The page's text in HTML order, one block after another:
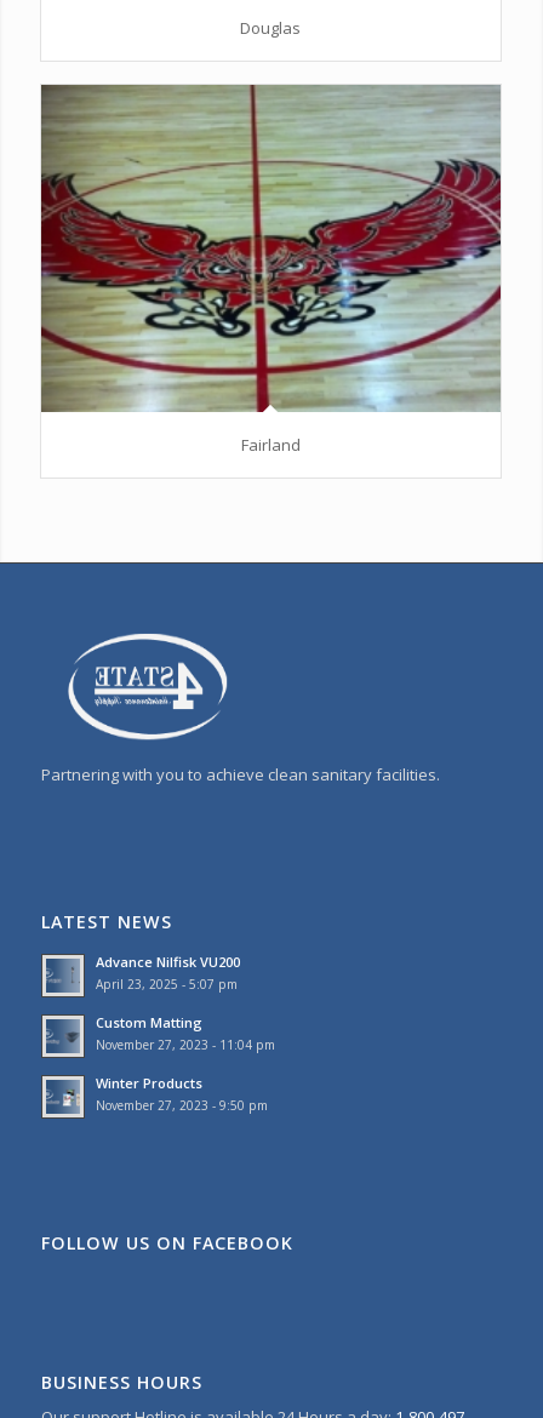
Douglas
Fairland
Partnering with you to achieve clean sanitary facilities.
LATEST NEWS
Advance Nilfisk VU200
April 23, 2025 - 5:07 pm
Custom Matting
November 27, 2023 - 11:04 pm
Winter Products
November 27, 2023 - 9:50 pm
FOLLOW US ON FACEBOOK
BUSINESS HOURS